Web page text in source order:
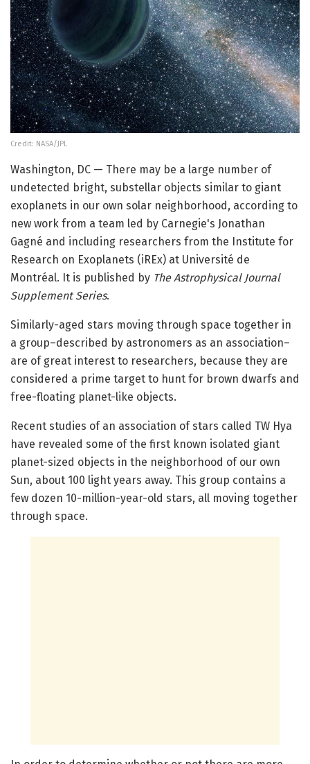
Credit: NASA/JPL
Washington, DC — There may be a large number of
undetected bright, substellar objects similar to giant
exoplanets in our own solar neighborhood, according to
new work from a team led by Carnegie's Jonathan
Gagné and including researchers from the Institute for
Research on Exoplanets (iREx) at Université de
Montréal. It is published by The Astrophysical Journal
Supplement Series.
Similarly-aged stars moving through space together in
a group–described by astronomers as an association–
are of great interest to researchers, because they are
considered a prime target to hunt for brown dwarfs and
free-floating planet-like objects.
Recent studies of an association of stars called TW Hya
have revealed some of the first known isolated giant
planet-sized objects in the neighborhood of our own
Sun, about 100 light years away. This group contains a
few dozen 10-million-year-old stars, all moving together
through space.